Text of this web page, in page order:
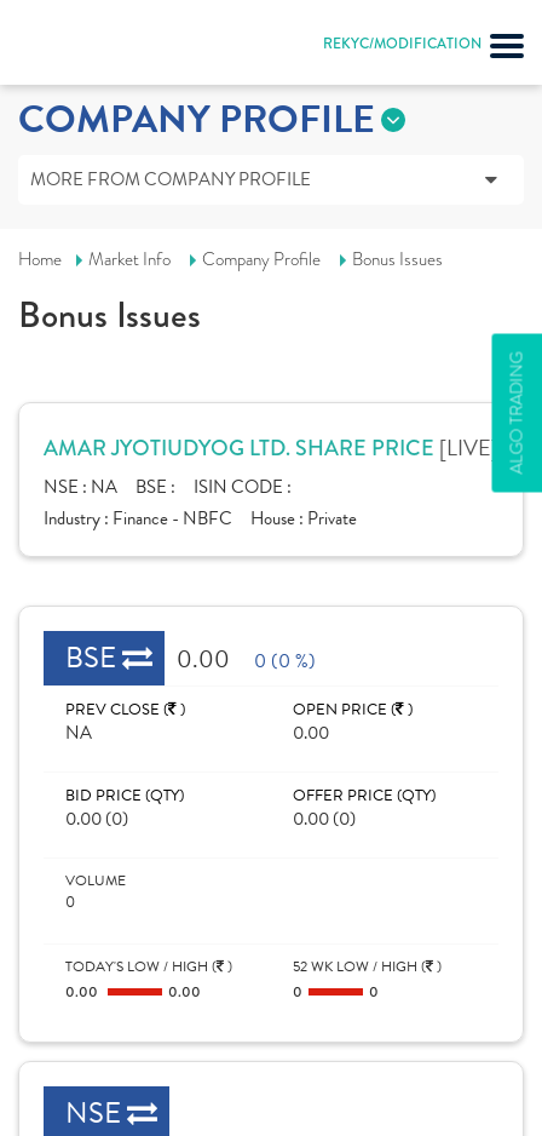
REKYC/MODIFICATION
ALGO TRADING
COMPANY PROFILE
MORE FROM COMPANY PROFILE
Home Market Info Company Profile Bonus Issues
Bonus Issues
AMAR JYOTIUDYOG LTD. SHARE PRICE [LIVE]
NSE : NA BSE :
ISIN CODE :
Industry : Finance - NBFC House : Private
BSE 0.00 0 (0 %)
PREV CLOSE ( )
NA
OPEN PRICE ( )
0.00
BID PRICE (QTY)
0.00 (0)
OFFER PRICE (QTY)
0.00 (0)
VOLUME
0
TODAY'S LOW / HIGH ( )
0.00 0.00
52 WK LOW / HIGH ( )
0 0
NSE